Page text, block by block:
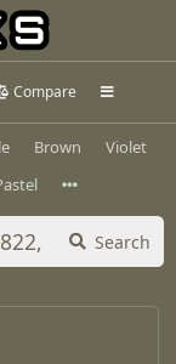
Compare
Brown
Violet
Search